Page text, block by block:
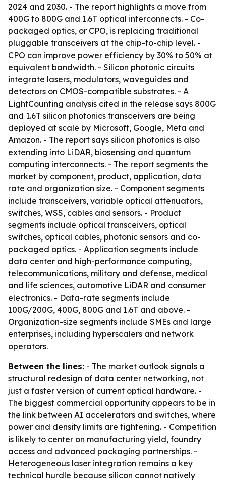
2024 and 2030. - The report highlights a move from
400G to 800G and 1.6T optical interconnects. - Co-
packaged optics, or CPO, is replacing traditional
pluggable transceivers at the chip-to-chip level. -
CPO can improve power efficiency by 30% to 50% at
equivalent bandwidth. - Silicon photonic circuits
integrate lasers, modulators, waveguides and
detectors on CMOS-compatible substrates. - A
LightCounting analysis cited in the release says 800G
and 1.6T silicon photonics transceivers are being
deployed at scale by Microsoft, Google, Meta and
Amazon. - The report says silicon photonics is also
extending into LiDAR, biosensing and quantum
computing interconnects. - The report segments the
market by component, product, application, data
rate and organization size. - Component segments
include transceivers, variable optical attenuators,
switches, WSS, cables and sensors. - Product
segments include optical transceivers, optical
switches, optical cables, photonic sensors and co-
packaged optics. - Application segments include
data center and high-performance computing,
telecommunications, military and defense, medical
and life sciences, automotive LiDAR and consumer
electronics. - Data-rate segments include
100G/200G, 400G, 800G and 1.6T and above. -
Organization-size segments include SMEs and large
enterprises, including hyperscalers and network
operators.
Between the lines: - The market outlook signals a
structural redesign of data center networking, not
just a faster version of current optical hardware. -
The biggest commercial opportunity appears to be in
the link between AI accelerators and switches, where
power and density limits are tightening. - Competition
is likely to center on manufacturing yield, foundry
access and advanced packaging partnerships. -
Heterogeneous laser integration remains a key
technical hurdle because silicon cannot natively